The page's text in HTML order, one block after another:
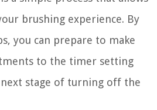
brushing experience. By
you can prepare to make
to the timer setting
stage of turning off the